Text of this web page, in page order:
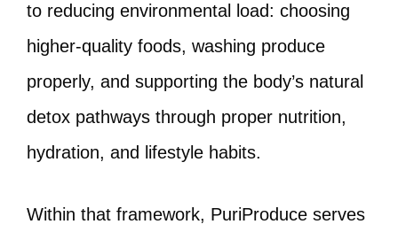
to reducing environmental load: choosing
higher-quality foods, washing produce
properly, and supporting the body’s natural
detox pathways through proper nutrition,
hydration, and lifestyle habits.
Within that framework, PuriProduce serves